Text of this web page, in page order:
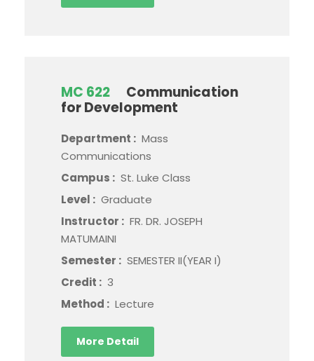
MC 622
Communication
for Development
Department : Mass
Communications
Campus : St. Luke Class
Level : Graduate
Instructor : FR. DR. JOSEPH
MATUMAINI
Semester : SEMESTER II(YEAR I)
Credit : 3
Method : Lecture
More Detail